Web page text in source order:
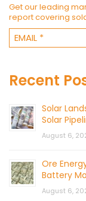
Get our leading
report covering
Recent
Solar
Solar
August 6,
Ore
Battery
August 6,